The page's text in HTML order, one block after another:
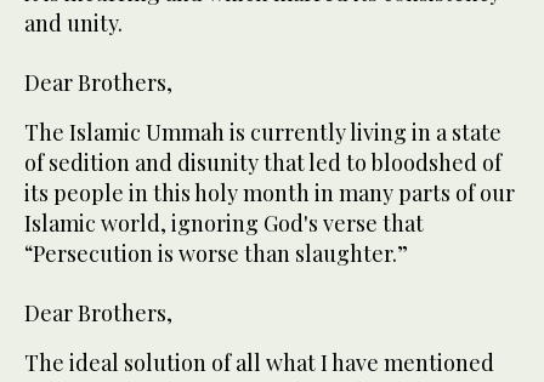
and unity.
Dear Brothers,
The Islamic Ummah is currently living in a state
of sedition and disunity that led to bloodshed of
its people in this holy month in many parts of our
Islamic world, ignoring God's verse that
“Persecution is worse than slaughter.”
Dear Brothers,
The ideal solution of all what I have mentioned